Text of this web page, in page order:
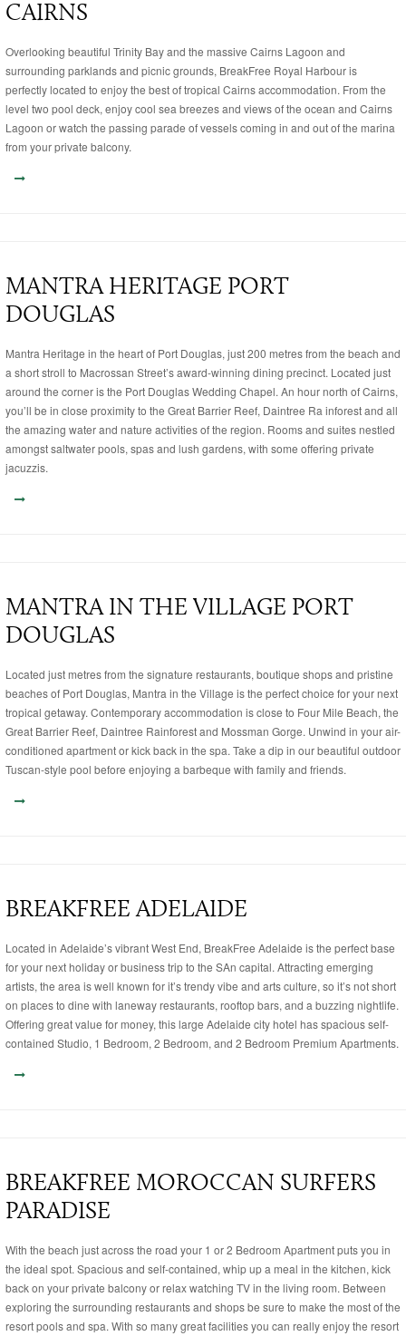
CAIRNS
Overlooking beautiful Trinity Bay and the massive Cairns Lagoon and
surrounding parklands and picnic grounds, BreakFree Royal Harbour is
perfectly located to enjoy the best of tropical Cairns accommodation. From the
level two pool deck, enjoy cool sea breezes and views of the ocean and Cairns
Lagoon or watch the passing parade of vessels coming in and out of the marina
from your private balcony.
MANTRA HERITAGE PORT
DOUGLAS
Mantra Heritage in the heart of Port Douglas, just 200 metres from the beach and
a short stroll to Macrossan Street’s award-winning dining precinct. Located just
around the corner is the Port Douglas Wedding Chapel. An hour north of Cairns,
you’ll be in close proximity to the Great Barrier Reef, Daintree Ra inforest and all
the amazing water and nature activities of the region. Rooms and suites nestled
amongst saltwater pools, spas and lush gardens, with some offering private
jacuzzis.
MANTRA IN THE VILLAGE PORT
DOUGLAS
Located just metres from the signature restaurants, boutique shops and pristine
beaches of Port Douglas, Mantra in the Village is the perfect choice for your next
tropical getaway. Contemporary accommodation is close to Four Mile Beach, the
Great Barrier Reef, Daintree Rainforest and Mossman Gorge. Unwind in your air-
conditioned apartment or kick back in the spa. Take a dip in our beautiful outdoor
Tuscan-style pool before enjoying a barbeque with family and friends.
BREAKFREE ADELAIDE
Located in Adelaide’s vibrant West End, BreakFree Adelaide is the perfect base
for your next holiday or business trip to the SAn capital. Attracting emerging
artists, the area is well known for it’s trendy vibe and arts culture, so it’s not short
on places to dine with laneway restaurants, rooftop bars, and a buzzing nightlife.
Offering great value for money, this large Adelaide city hotel has spacious self-
contained Studio, 1 Bedroom, 2 Bedroom, and 2 Bedroom Premium Apartments.
BREAKFREE MOROCCAN SURFERS
PARADISE
With the beach just across the road your 1 or 2 Bedroom Apartment puts you in
the ideal spot. Spacious and self-contained, whip up a meal in the kitchen, kick
back on your private balcony or relax watching TV in the living room. Between
exploring the surrounding restaurants and shops be sure to make the most of the
resort pools and spa. With so many great facilities you can really enjoy the resort